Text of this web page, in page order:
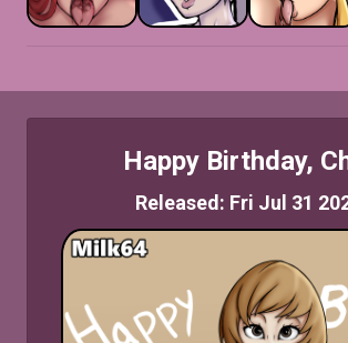
Happy Birthday,
Released: Fri Jul 31